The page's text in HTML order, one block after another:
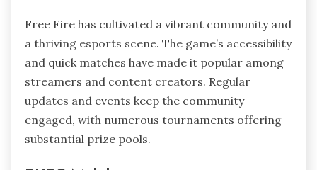
Free Fire has cultivated a vibrant community and
a thriving esports scene. The game’s accessibility
and quick matches have made it popular among
streamers and content creators. Regular
updates and events keep the community
engaged, with numerous tournaments offering
substantial prize pools.